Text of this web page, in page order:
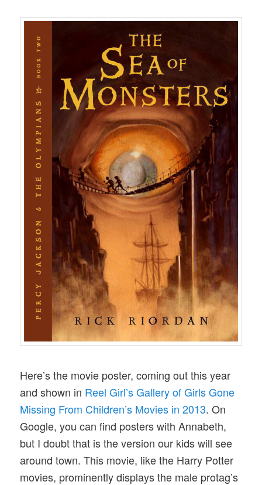
Here’s the movie poster, coming out this year
and shown in Reel Girl’s Gallery of Girls Gone
Missing From Children’s Movies in 2013. On
Google, you can find posters with Annabeth,
but I doubt that is the version our kids will see
around town. This movie, like the Harry Potter
movies, prominently displays the male protag’s